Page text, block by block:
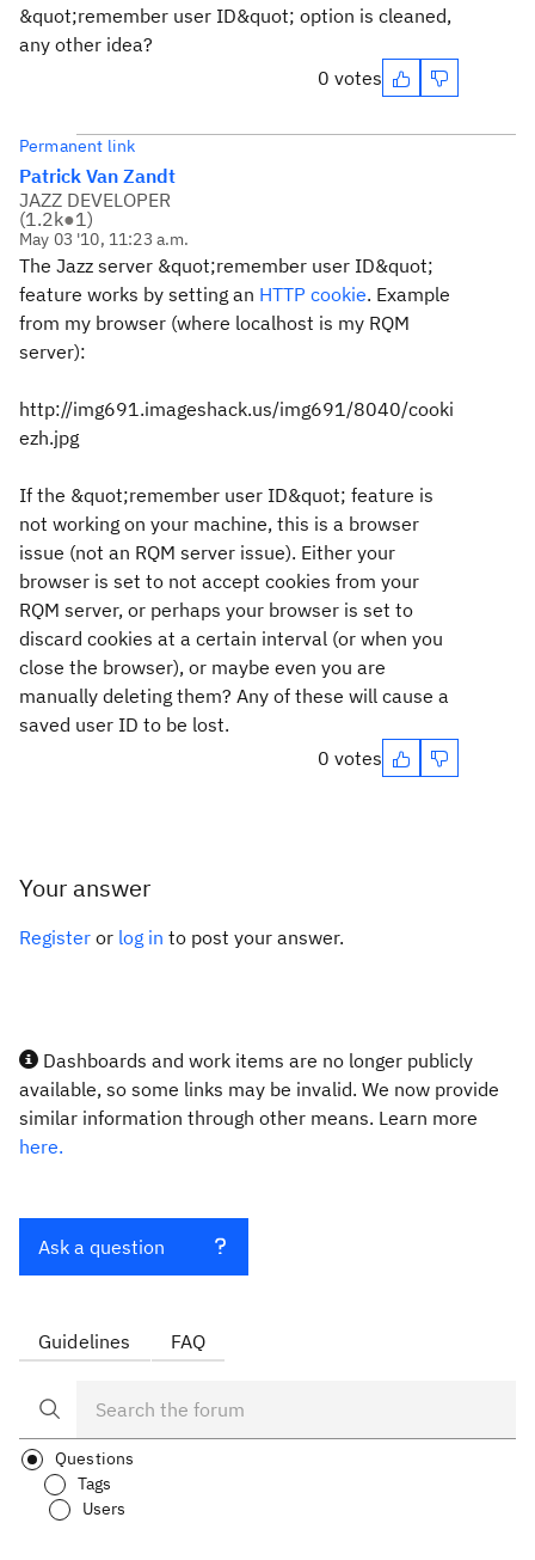
&quot;remember user ID&quot; option is cleaned,
any other idea?
0 votes
Permanent link
Patrick Van Zandt
JAZZ DEVELOPER
(1.2k●1)
May 03 '10, 11:23 a.m.
The Jazz server &quot;remember user ID&quot;
feature works by setting an HTTP cookie. Example
from my browser (where localhost is my RQM
server):
http://img691.imageshack.us/img691/8040/cooki
ezh.jpg
If the &quot;remember user ID&quot; feature is
not working on your machine, this is a browser
issue (not an RQM server issue). Either your
browser is set to not accept cookies from your
RQM server, or perhaps your browser is set to
discard cookies at a certain interval (or when you
close the browser), or maybe even you are
manually deleting them? Any of these will cause a
saved user ID to be lost.
0 votes
Your answer
Register or log in to post your answer.
Dashboards and work items are no longer publicly
available, so some links may be invalid. We now provide
similar information through other means. Learn more
here.
Ask a question
Guidelines FAQ
Questions
Tags
Users